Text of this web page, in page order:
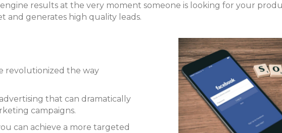
results at the very moment someone is looking for your
and generates high quality leads.
revolutionized the way
that can dramatically
campaigns.
can achieve a more targeted